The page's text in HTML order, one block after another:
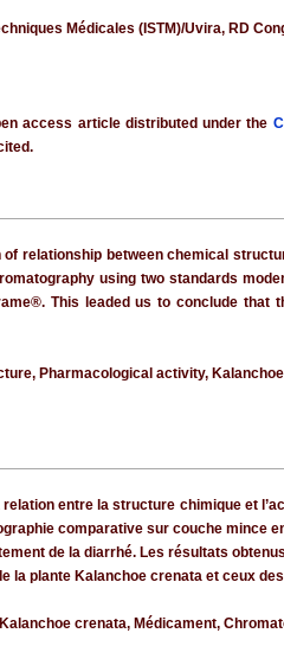
Médicales (ISTM)/Uvira, RD
access article distributed under the
relationship between chemical
using two standards
This leaded us to conclude
Pharmacological activity,
entre la structure chimique et
comparative sur couche mince
de la diarrhé. Les résultats
la plante Kalanchoe crenata et ceux
crenata, Médicament,